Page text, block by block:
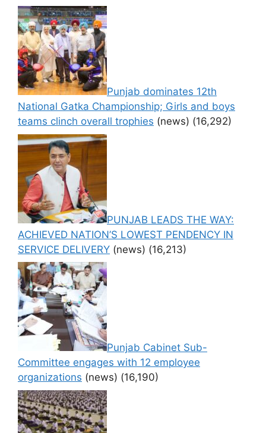
Punjab dominates 12th
National Gatka Championship; Girls and boys
teams clinch overall trophies (news) (16,292)
PUNJAB LEADS THE WAY:
ACHIEVED NATION’S LOWEST PENDENCY IN
SERVICE DELIVERY (news) (16,213)
Punjab Cabinet Sub-
Committee engages with 12 employee
organizations (news) (16,190)